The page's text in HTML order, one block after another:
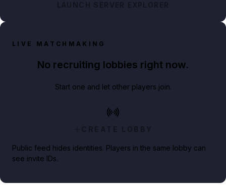
LAUNCH SERVER EXPLORER
LIVE MATCHMAKING
No recruiting lobbies right now.
Start one and let other players join.
CREATE LOBBY
Public feed hides identities. Players in the same lobby can
see invite IDs.